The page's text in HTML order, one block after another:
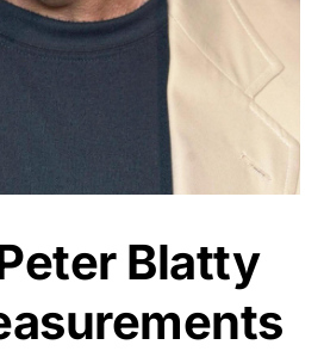
Blatty